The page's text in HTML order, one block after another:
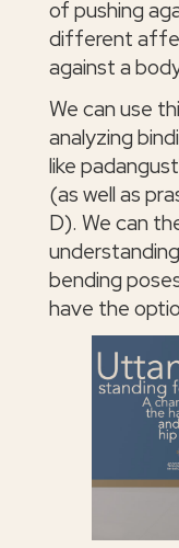
of pushing
different
against a
We can use
analyzing
like
(as well as
D). We can
bending
have the